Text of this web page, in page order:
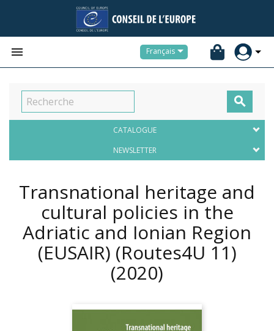
 Français

CATALOGUE
NEWSLETTER
Transnational heritage and
cultural policies in the
Adriatic and Ionian Region
(EUSAIR) (Routes4U 11)
(2020)